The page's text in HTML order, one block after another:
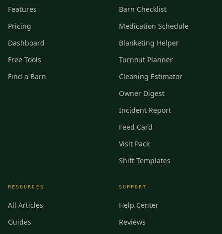
Features
Pricing
Dashboard
Free Tools
Find a Barn
Barn Checklist
Medication Schedule
Blanketing Helper
Turnout Planner
Cleaning Estimator
Owner Digest
Incident Report
Feed Card
Visit Pack
Shift Templates
RESOURCES
All Articles
Guides
SUPPORT
Help Center
Reviews